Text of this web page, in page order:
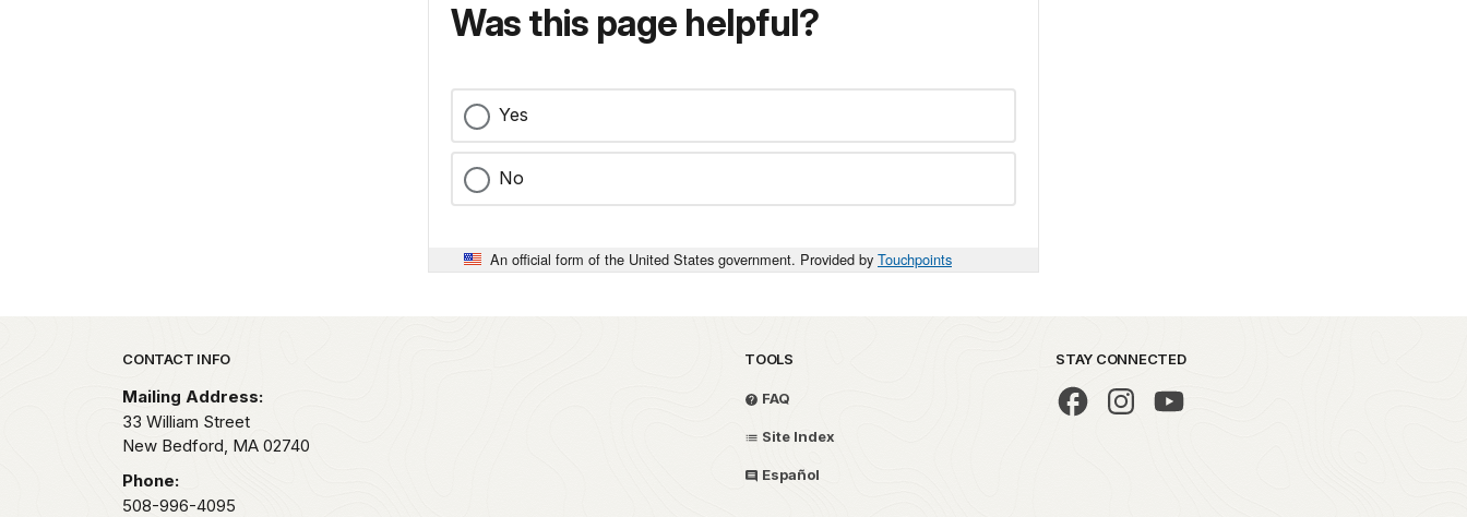
Was this page helpful?
Yes
No
An official form of the United States government. Provided by Touchpoints
Park footer
CONTACT INFO
Mailing Address:
33 William Street
New Bedford, MA 02740
Phone:
508-996-4095
TOOLS
FAQ
Site Index
Español
STAY CONNECTED